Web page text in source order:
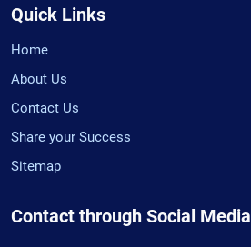
Quick Links
Home
About Us
Contact Us
Share your Success
Sitemap
Contact through Social Media